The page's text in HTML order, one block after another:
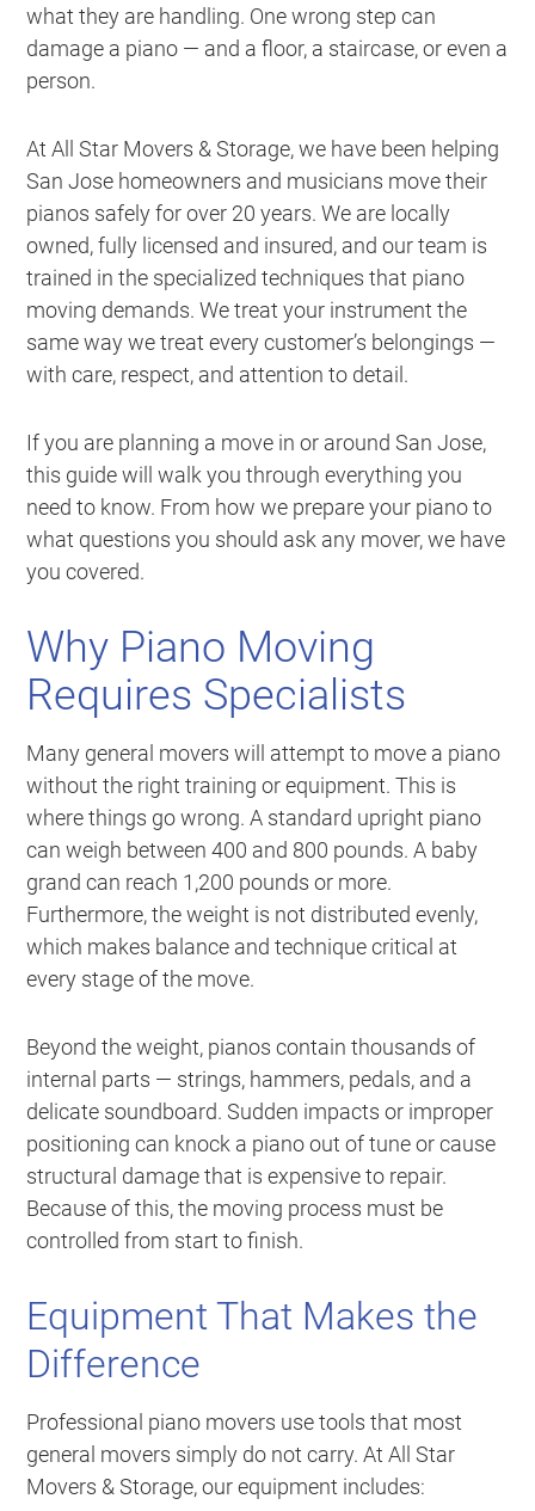
what they are handling. One wrong step can
damage a piano — and a floor, a staircase, or even a
person.
At All Star Movers & Storage, we have been helping
San Jose homeowners and musicians move their
pianos safely for over 20 years. We are locally
owned, fully licensed and insured, and our team is
trained in the specialized techniques that piano
moving demands. We treat your instrument the
same way we treat every customer’s belongings —
with care, respect, and attention to detail.
If you are planning a move in or around San Jose,
this guide will walk you through everything you
need to know. From how we prepare your piano to
what questions you should ask any mover, we have
you covered.
Why Piano Moving
Requires Specialists
Many general movers will attempt to move a piano
without the right training or equipment. This is
where things go wrong. A standard upright piano
can weigh between 400 and 800 pounds. A baby
grand can reach 1,200 pounds or more.
Furthermore, the weight is not distributed evenly,
which makes balance and technique critical at
every stage of the move.
Beyond the weight, pianos contain thousands of
internal parts — strings, hammers, pedals, and a
delicate soundboard. Sudden impacts or improper
positioning can knock a piano out of tune or cause
structural damage that is expensive to repair.
Because of this, the moving process must be
controlled from start to finish.
Equipment That Makes the
Difference
Professional piano movers use tools that most
general movers simply do not carry. At All Star
Movers & Storage, our equipment includes: